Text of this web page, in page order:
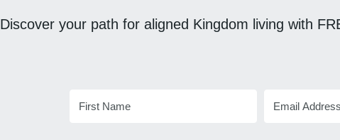
Discover your path for aligned Kingdom living with